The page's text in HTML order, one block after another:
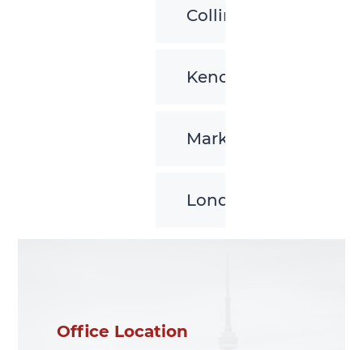
Collingwood
Kenora
Markham
London
Office Location
Office Location